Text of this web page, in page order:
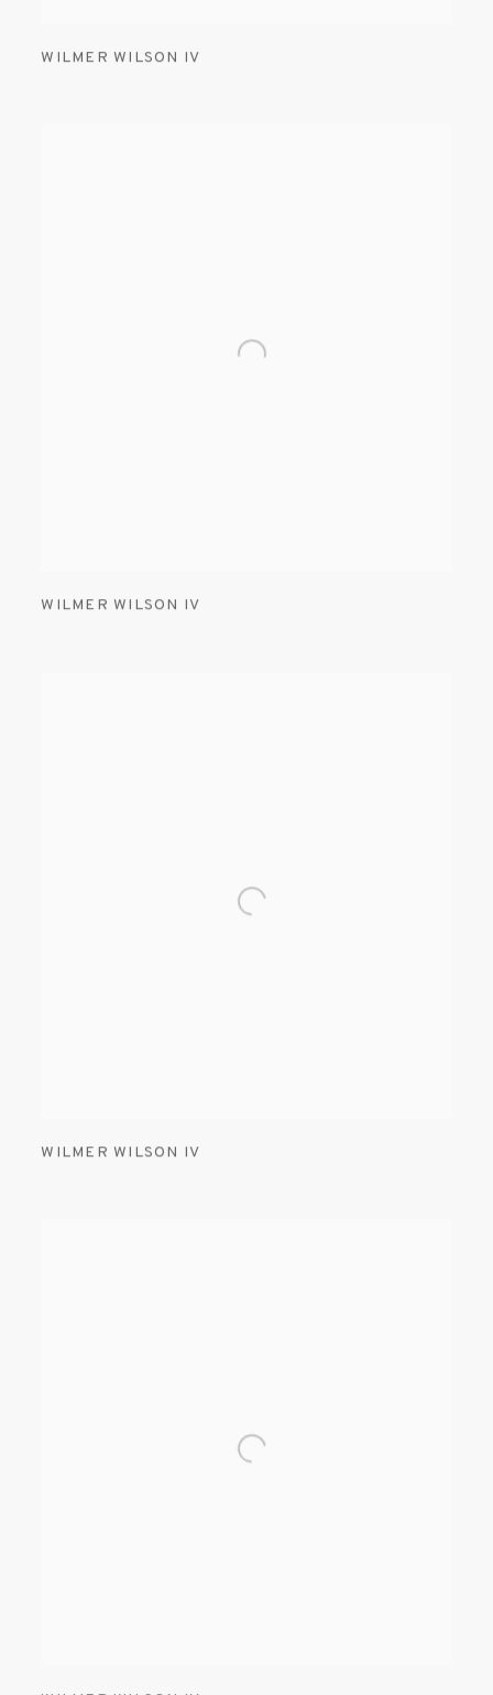
WILMER WILSON IV
WILMER WILSON IV
WILMER WILSON IV